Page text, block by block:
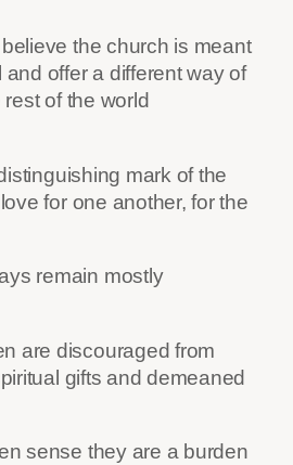
the church is meant
offer a different way of
rest of the world
mark of the
for one another, for the
remain mostly
are discouraged from
gifts and demeaned
sense they are a burden